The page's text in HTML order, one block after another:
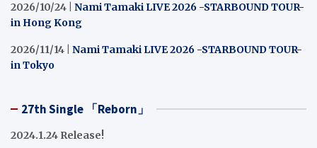
2026/10/24 | Nami Tamaki LIVE 2026 -STARBOUND TOUR-
in Hong Kong
2026/11/14 | Nami Tamaki LIVE 2026 -STARBOUND TOUR-
in Tokyo
27th Single 「Reborn」
2024.1.24 Release!